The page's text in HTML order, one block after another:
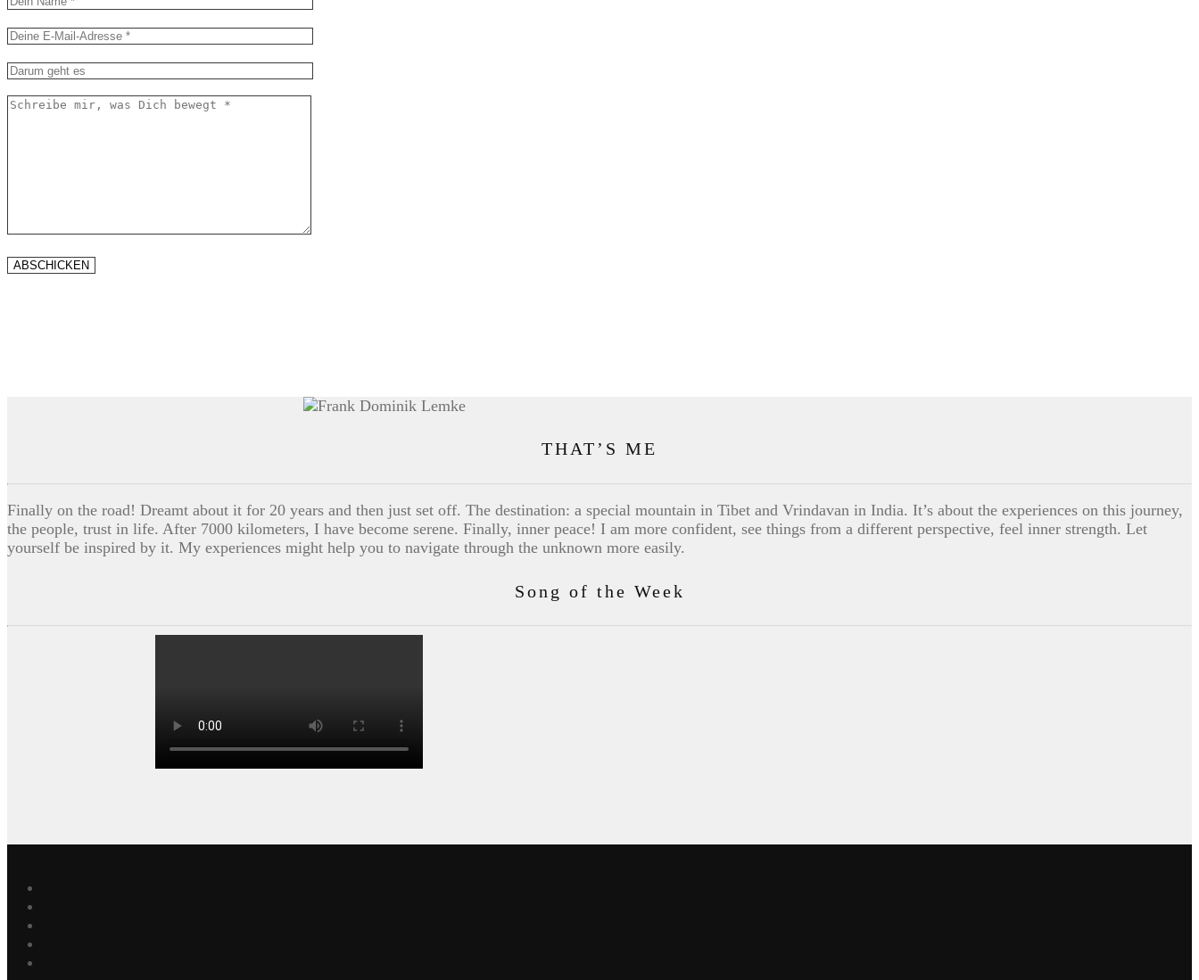
THAT’S ME
Finally on the road! Dreamt about it for 20 years and then just set off. The destination: a special mountain in Tibet and Vrindavan in India. It’s about the experiences on this journey,
the people, trust in life. After 7000 kilometers, I have become serene. Finally, inner peace! I am more confident, see things from a different perspective, feel inner strength. Let
yourself be inspired by it. My experiences might help you to navigate through the unknown more easily.
Song of the Week